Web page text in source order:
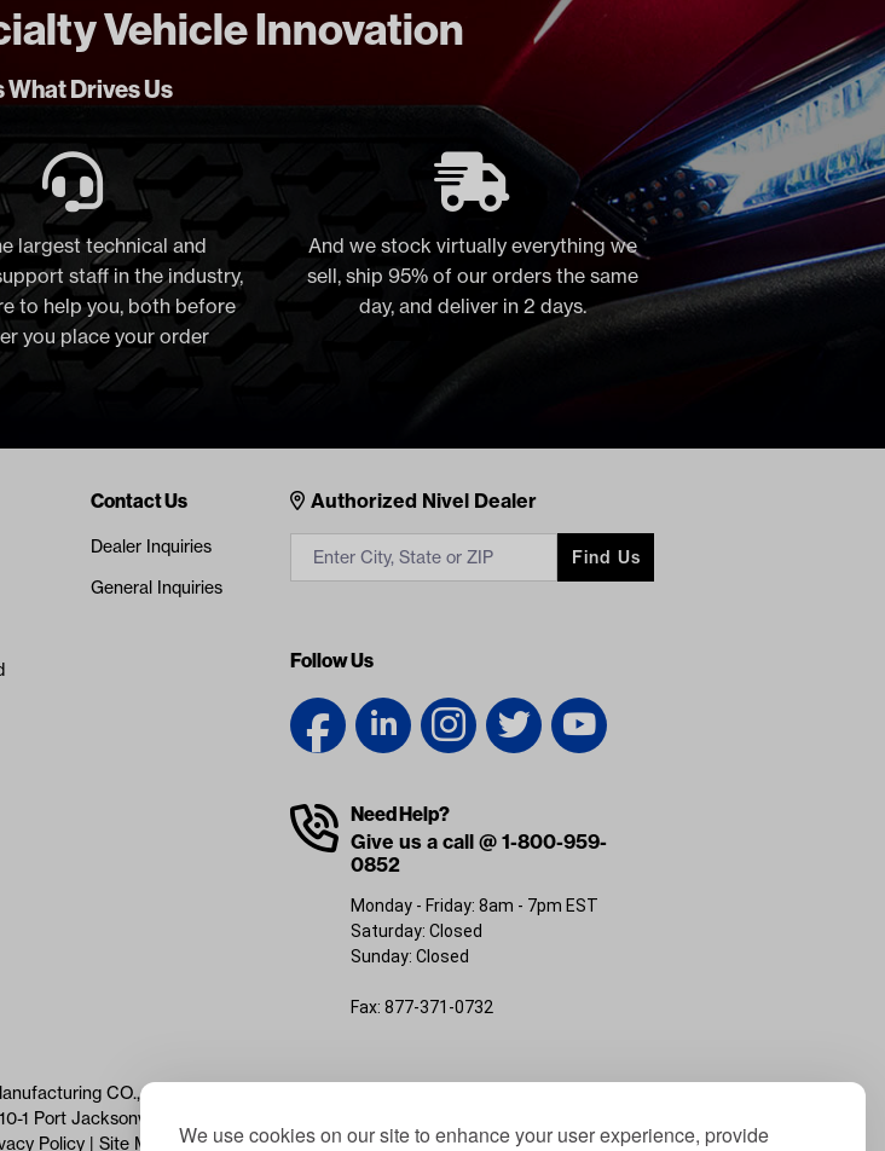
We use cookies on our site to enhance your user experience, provide
Vehicle Innovation
What Drives Us
largest technical and
staff in the industry,
to help you, both before
you place your order
And we stock virtually everything we
sell, ship 95% of our orders the same
day, and deliver in 2 days.
Contacts
Authorized Nivel Dealer
Find Us
Follow Us
Need Help?
Give us a call @ 1-800-959-
0852
Monday - Friday: 8am - 7pm EST
Saturday: Closed
Sunday: Closed
Fax: 877-371-0732
Contact Us
Dealer Inquiries
General Inquiries
CO., LLC. All Rights Reserved
1 Port Jacksonville Pkwy, Jacksonville, FL 32226
Policy | Site Map